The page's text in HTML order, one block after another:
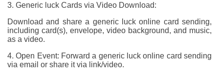
3. Generic luck Cards via Video Download:
Download and share a generic luck online card sending,
including card(s), envelope, video background, and music,
as a video.
4. Open Event: Forward a generic luck online card sending
via email or share it via link/video.